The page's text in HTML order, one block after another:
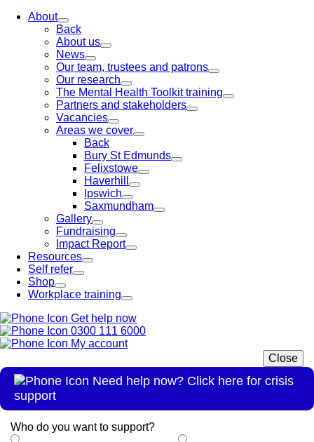
About
Back
About us
News
Our team, trustees and patrons
Our research
The Mental Health Toolkit training
Partners and stakeholders
Vacancies
Areas we cover
Back
Bury St Edmunds
Felixstowe
Haverhill
Ipswich
Saxmundham
Gallery
Fundraising
Impact Report
Resources
Self refer
Shop
Workplace training
Get help now
0300 111 6000
My account
Close
Need help now? Click here for crisis
support
Who do you want to support?